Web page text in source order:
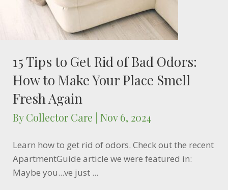
15 Tips to Get Rid of Bad Odors:
How to Make Your Place Smell
Fresh Again
ByCollector Care Nov 6, 2024
Learn how to get rid of odors. Check out the recent
ApartmentGuide article we were featured in:
Maybe you...ve just ...